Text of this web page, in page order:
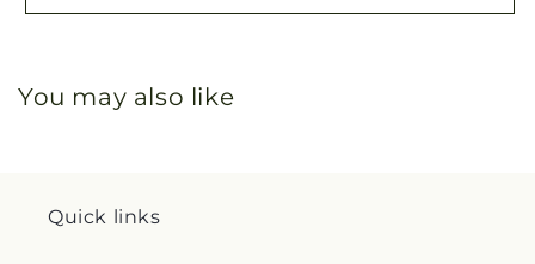
You may also like
Quick links